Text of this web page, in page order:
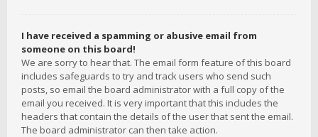
I have received a spamming or abusive email from
someone on this board!
We are sorry to hear that. The email form feature of this board
includes safeguards to try and track users who send such
posts, so email the board administrator with a full copy of the
email you received. It is very important that this includes the
headers that contain the details of the user that sent the email.
The board administrator can then take action.